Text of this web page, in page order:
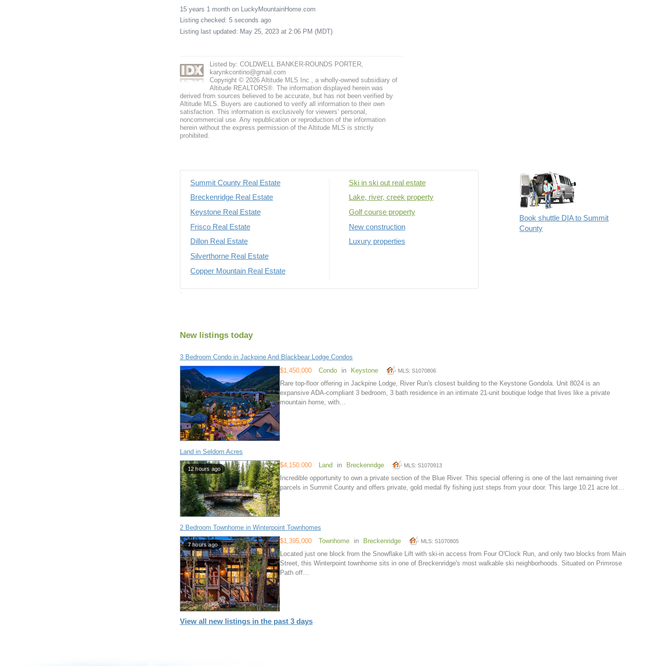
15 years 1 month on LuckyMountainHome.com
Listing checked: 5 seconds ago
Listing last updated: May 25, 2023 at 2:06 PM (MDT)
Listed by: COLDWELL BANKER-ROUNDS PORTER,
karynkcontino@gmail.com
Copyright © 2026 Altitude MLS Inc., a wholly-owned subsidiary of
Altitude REALTORS®. The information displayed herein was
derived from sources believed to be accurate, but has not been verified by
Altitude MLS. Buyers are cautioned to verify all information to their own
satisfaction. This information is exclusively for viewers’ personal,
noncommercial use. Any republication or reproduction of the information
herein without the express permission of the Altitude MLS is strictly
prohibited.
Summit County Real Estate
Breckenridge Real Estate
Keystone Real Estate
Frisco Real Estate
Dillon Real Estate
Silverthorne Real Estate
Copper Mountain Real Estate
Ski in ski out real estate
Lake, river, creek property
Golf course property
New construction
Luxury properties
Book shuttle DIA to Summit
County
New listings today
3 Bedroom Condo in Jackpine And Blackbear Lodge Condos
$1,450,000
Condo in Keystone MLS: S1070806
Rare top-floor offering in Jackpine Lodge, River Run's closest building to the Keystone Gondola. Unit 8024 is an
expansive ADA-compliant 3 bedroom, 3 bath residence in an intimate 21-unit boutique lodge that lives like a private
mountain home, with…
Land in Seldom Acres
12 hours ago $4,150,000 Land in Breckenridge MLS: S1070913
Incredible opportunity to own a private section of the Blue River. This special offering is one of the last remaining river
parcels in Summit County and offers private, gold medal fly fishing just steps from your door. This large 10.21 acre lot…
2 Bedroom Townhome in Winterpoint Townhomes
7 hours ago $1,395,000 Townhome in Breckenridge MLS: S1070805
Located just one block from the Snowflake Lift with ski-in access from Four O'Clock Run, and only two blocks from Main
Street, this Winterpoint townhome sits in one of Breckenridge's most walkable ski neighborhoods. Situated on Primrose
Path off…
View all new listings in the past 3 days